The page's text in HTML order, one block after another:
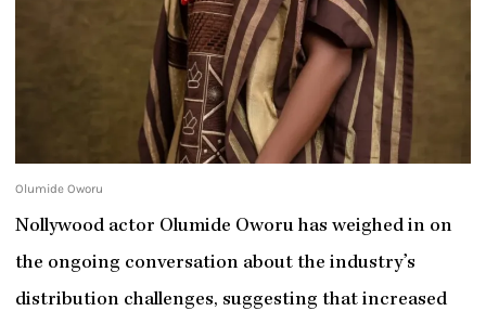
Olumide Oworu
Nollywood actor Olumide Oworu has weighed in on
the ongoing conversation about the industry’s
distribution challenges, suggesting that increased